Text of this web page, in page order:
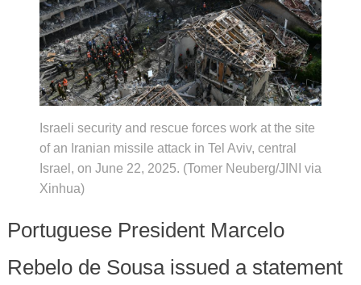
Israeli security and rescue forces work at the site
of an Iranian missile attack in Tel Aviv, central
Israel, on June 22, 2025. (Tomer Neuberg/JINI via
Xinhua)
Portuguese President Marcelo
Rebelo de Sousa issued a statement